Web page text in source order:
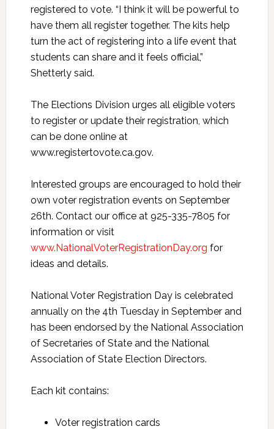
registered to vote. “I think it will be powerful to
have them all register together. The kits help
turn the act of registering into a life event that
students can share and it feels official,”
Shetterly said.
The Elections Division urges all eligible voters
to register or update their registration, which
can be done online at
www.registertovote.ca.gov.
Interested groups are encouraged to hold their
own voter registration events on September
26th. Contact our office at 925-335-7805 for
information or visit
www.NationalVoterRegistrationDay.org for
ideas and details.
National Voter Registration Day is celebrated
annually on the 4th Tuesday in September and
has been endorsed by the National Association
of Secretaries of State and the National
Association of State Election Directors.
Each kit contains:
Voter registration cards